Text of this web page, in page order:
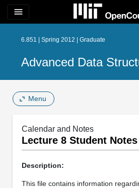
menu
6.851 | Spring 2012 | Graduate
Advanced Data
Menu
Calendar and Notes
Lecture 8 Student Notes
Description:
This file contains information